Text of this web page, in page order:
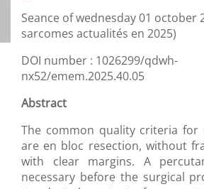
Seance of wednesday 01 october
sarcomes actualités en 2025)
DOI number : 1026299/qdwh-
nx52/emem.2025.40.05
Abstract
The common quality criteria for
are en bloc resection, without
with clear margins. A
necessary before the surgical